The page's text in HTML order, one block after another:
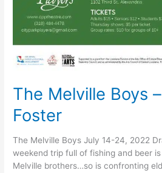
The Melville Boys
Foster
The Melville Boys July 14-24, 2022
weekend trip full of fishing and beer
Melville brothers…so is confronting